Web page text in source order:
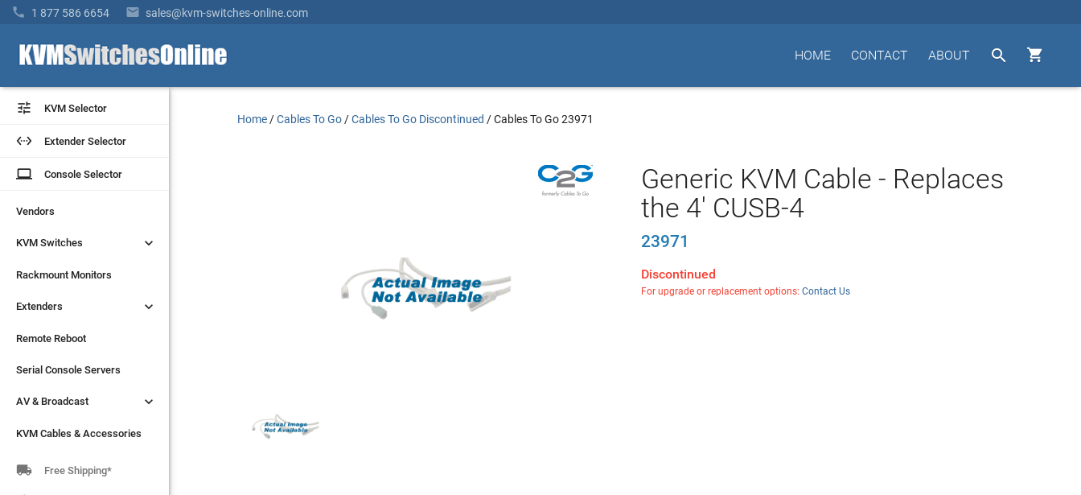
 1 877 586 6654  sales@kvm-switches-online.com


ABOUT
CONTACT
HOME
 KVM Selector
 Extender Selector
laptop Console Selector
Vendors
KVM Switches 
Rackmount Monitors
Extenders 
Remote Reboot
Serial Console Servers
AV & Broadcast 
KVM Cables & Accessories
 KVM Selector
 Extender Selector
laptop Console Selector
Vendors
KVM Switches 
Rackmount Monitors
Extenders 
Remote Reboot
Serial Console Servers
AV & Broadcast 
KVM Cables & Accessories
 Free Shipping*
Home /Cables To Go /Cables To Go Discontinued /Cables To Go 23971
Generic KVM Cable - Replaces
the 4' CUSB-4
23971
Discontinued
For upgrade or replacement options: Contact Us